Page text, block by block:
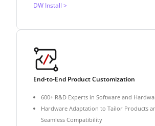
DW Install >
End-to-End Product Customization
600+ R&D Experts in Software and
Hardware Adaptation to Tailor Products
Seamless Compatibility